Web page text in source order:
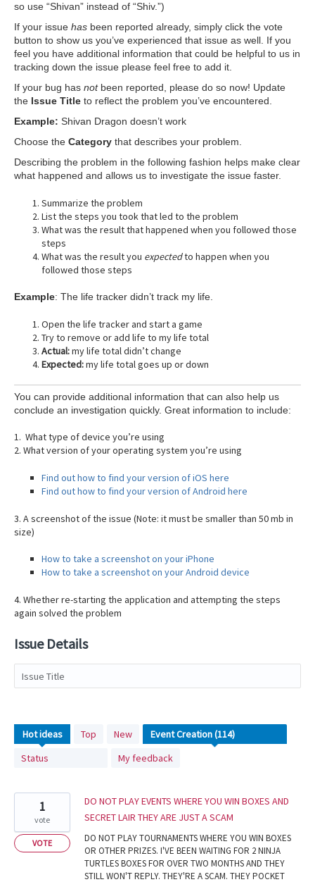
so use “Shivan” instead of “Shiv.”)
If your issue has been reported already, simply click the vote
button to show us you’ve experienced that issue as well. If you
feel you have additional information that could be helpful to us in
tracking down the issue please feel free to add it.
If your bug has not been reported, please do so now! Update
the Issue Title to reflect the problem you’ve encountered.
Example: Shivan Dragon doesn’t work
Choose the Category that describes your problem.
Describing the problem in the following fashion helps make clear
what happened and allows us to investigate the issue faster.
Summarize the problem
List the steps you took that led to the problem
What was the result that happened when you followed those
steps
What was the result you expectedto happen when you
followed those steps
Example: The life tracker didn’t track my life.
Open the life tracker and start a game
Try to remove or add life to my life total
Actual:my life total didn’t change
Expected:my life total goes up or down
You can provide additional information that can also help us
conclude an investigation quickly. Great information to include:
1. What type of device you’re using
2. What version of your operating system you’re using
Find out how to find your version of iOS here
Find out how to find your version of Android here
3. A screenshot of the issue (Note: it must be smaller than 50 mb in
size)
How to take a screenshot on your iPhone
How to take a screenshot on your Android device
4. Whether re-starting the application and attempting the steps
again solved the problem
Issue Details
Issue Title
Hotideas Top
New
Status
My feedback
114
results
found
DO NOT PLAY EVENTS WHERE YOU WIN BOXES AND
SECRET LAIR THEY ARE JUST A SCAM
DO NOT PLAY TOURNAMENTS WHERE YOU WIN BOXES
OR OTHER PRIZES. I'VE BEEN WAITING FOR 2 NINJA
TURTLES BOXES FOR OVER TWO MONTHS AND THEY
STILL WON'T REPLY. THEY'RE A SCAM. THEY POCKET
1
vote
VOTE